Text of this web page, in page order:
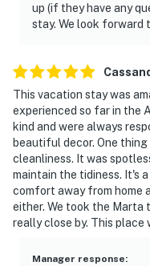
- This property is not
children under the
guards, or a fenced
a pool that is not
- While this single-
not wheelchair
a slope
- Shared access to
request once a week
laundry is located
up (if they have any
stay. We look forward
This vacation stay was
experienced so far in the
kind and were always
beautiful decor. One
cleanliness. It was
maintain the tidiness. It's
comfort away from home
either. We took the Marta
really close by. This
Manager response: